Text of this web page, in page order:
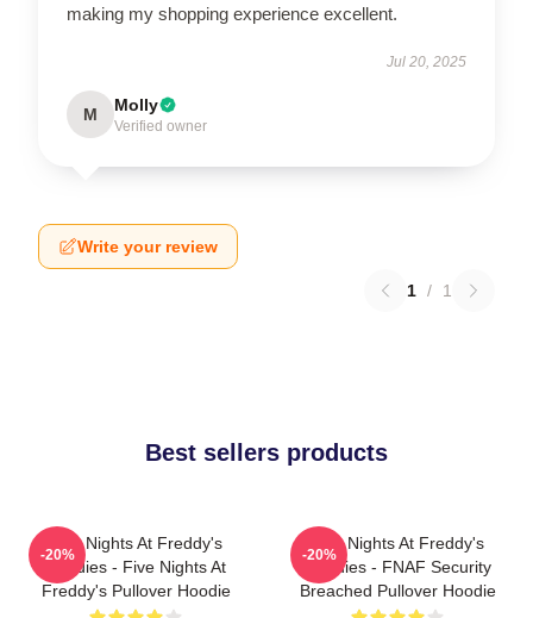
making my shopping experience excellent.
Jul 20, 2025
M Molly
Verified owner
Write your review
1 / 1
Best sellers products
Five Nights At Freddy's
Hoodies - Five Nights At
Freddy's Pullover Hoodie
-20%
Five Nights At Freddy's
Hoodies - FNAF Security
Breached Pullover Hoodie
-20%